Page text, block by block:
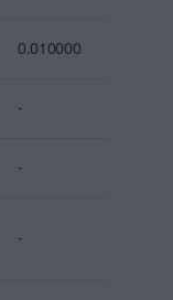
0.010000
-
-
-